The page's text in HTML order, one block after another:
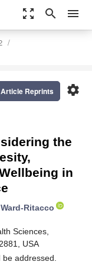
zoom_out_map search menu
settings
Reprints
the
in
Ritacco
Sciences,
USA
addressed.